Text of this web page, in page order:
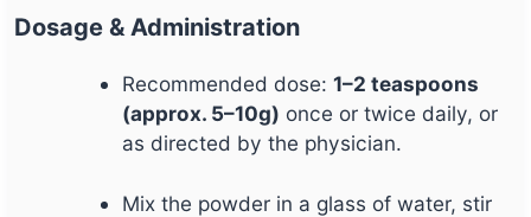
Dosage & Administration
Recommended dose:1–2 teaspoons
(approx. 5–10g) once or twice daily, or
as directed by the physician.
Mix the powder in a glass of water, stir